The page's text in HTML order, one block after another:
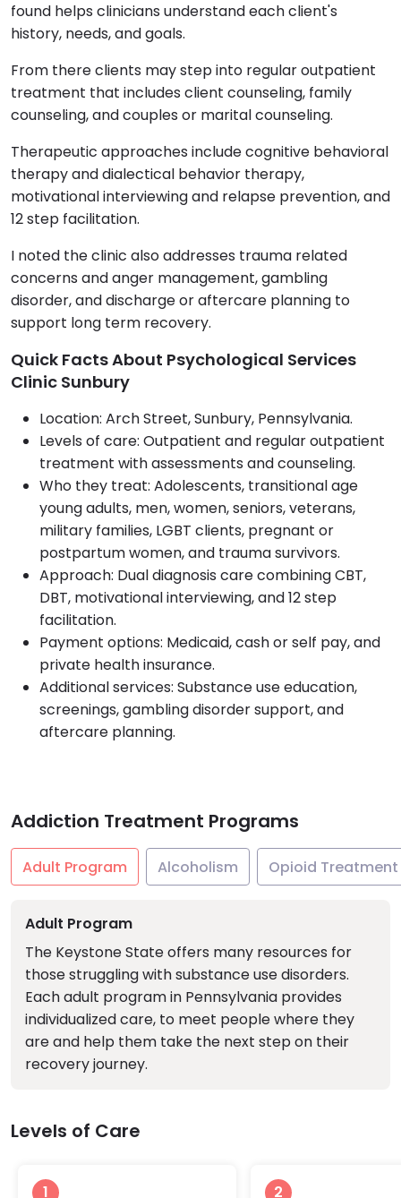
found helps clinicians understand each client's
history, needs, and goals.
From there clients may step into regular outpatient
treatment that includes client counseling, family
counseling, and couples or marital counseling.
Therapeutic approaches include cognitive behavioral
therapy and dialectical behavior therapy,
motivational interviewing and relapse prevention, and
12 step facilitation.
I noted the clinic also addresses trauma related
concerns and anger management, gambling
disorder, and discharge or aftercare planning to
support long term recovery.
Quick Facts About Psychological Services
Clinic Sunbury
Location: Arch Street, Sunbury, Pennsylvania.
Levels of care: Outpatient and regular outpatient
treatment with assessments and counseling.
Who they treat: Adolescents, transitional age
young adults, men, women, seniors, veterans,
military families, LGBT clients, pregnant or
postpartum women, and trauma survivors.
Approach: Dual diagnosis care combining CBT,
DBT, motivational interviewing, and 12 step
facilitation.
Payment options: Medicaid, cash or self pay, and
private health insurance.
Additional services: Substance use education,
screenings, gambling disorder support, and
aftercare planning.
Addiction Treatment Programs
Adult Program Alcoholism Opioid Treatment
Adult Program
The Keystone State offers many resources for
those struggling with substance use disorders.
Each adult program in Pennsylvania provides
individualized care, to meet people where they
are and help them take the next step on their
recovery journey.
Levels of Care
1 2